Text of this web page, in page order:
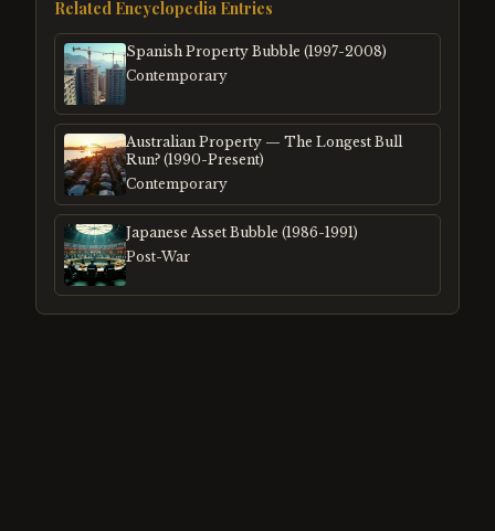
Related Encyclopedia Entries
Spanish Property Bubble (1997-2008)
Contemporary
Australian Property — The Longest Bull
Run? (1990-Present)
Contemporary
Japanese Asset Bubble (1986-1991)
Post-War